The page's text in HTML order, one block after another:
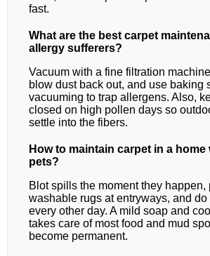
fast.
What are the best carpet
allergy sufferers?
Vacuum with a fine filtration
blow dust back out, and use baking
vacuuming to trap allergens. Also,
closed on high pollen days so
settle into the fibers.
How to maintain carpet in a home
pets?
Blot spills the moment they happen,
washable rugs at entryways, and
every other day. A mild soap and
takes care of most food and mud
become permanent.